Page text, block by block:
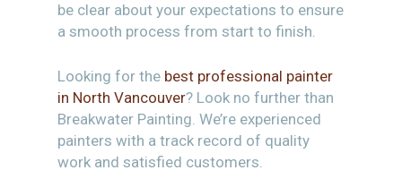
be clear about your expectations to ensure
a smooth process from start to finish.
Looking for the best professional painter
in North Vancouver? Look no further than
Breakwater Painting. We’re experienced
painters with a track record of quality
work and satisfied customers.